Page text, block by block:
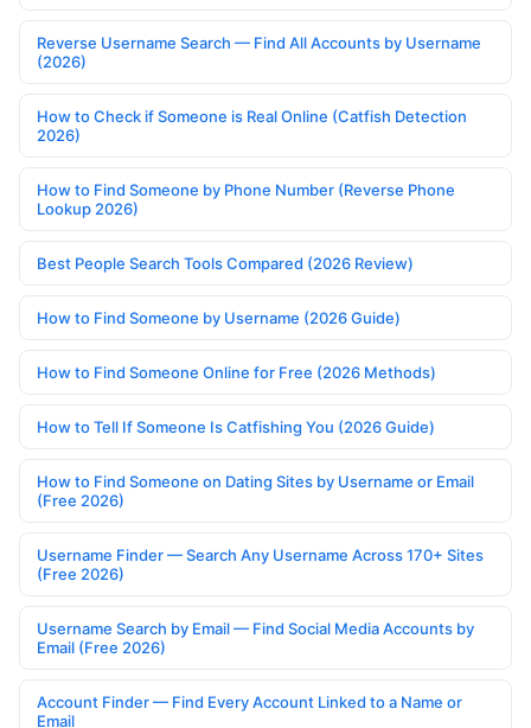
Reverse Username Search — Find All Accounts by Username
(2026)
How to Check if Someone is Real Online (Catfish Detection
2026)
How to Find Someone by Phone Number (Reverse Phone
Lookup 2026)
Best People Search Tools Compared (2026 Review)
How to Find Someone by Username (2026 Guide)
How to Find Someone Online for Free (2026 Methods)
How to Tell If Someone Is Catfishing You (2026 Guide)
How to Find Someone on Dating Sites by Username or Email
(Free 2026)
Username Finder — Search Any Username Across 170+ Sites
(Free 2026)
Username Search by Email — Find Social Media Accounts by
Email (Free 2026)
Account Finder — Find Every Account Linked to a Name or
Email